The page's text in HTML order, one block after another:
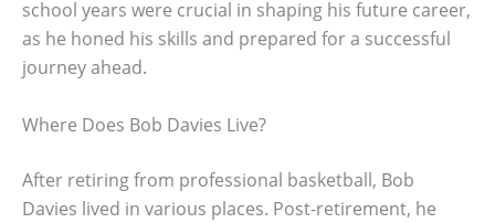
school years were crucial in shaping his future career,
as he honed his skills and prepared for a successful
journey ahead.
Where Does Bob Davies Live?
After retiring from professional basketball, Bob
Davies lived in various places. Post-retirement, he